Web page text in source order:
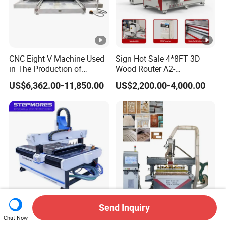
CNC Eight V Machine Used
in The Production of
Speaker Box Slotting
Machine CNC Router
US$6,362.00-11,850.00
Sign Hot Sale 4*8FT 3D
Wood Router A2-
1325/1530/2030/2040
CNC Router Machine Wood
CNC Cutting Woodworking
Engraving Router
US$2,200.00-4,000.00
Stepmores 3 Axis 1212 Atc
CNC Router Cutting
3 4 Multi Spindles 3 Heads
DSP Vacuum Table MDF
Chat Now
Send Inquiry